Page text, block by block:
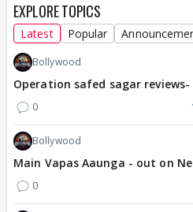
EXPLORE TOPICS
Latest Popular
Bollywood
Operation safed sagar
0
Bollywood
Main Vapas Aaunga - out on
0